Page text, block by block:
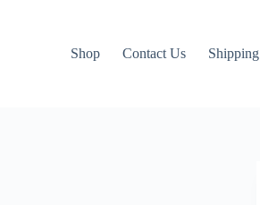
Shop Contact Us Shipping